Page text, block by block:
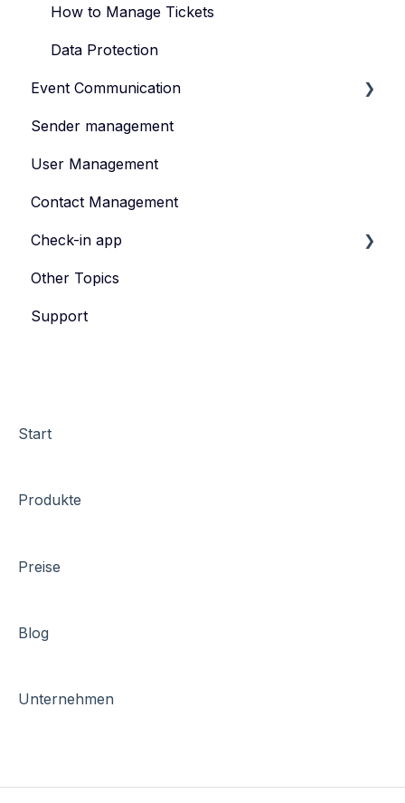
How to Manage Tickets
Data Protection
Event Communication
Create and publish content
Invite
Feedback survey
Sender management
User Management
Contact Management
Check-in app
eyevip Check-in
eyevip Check-in+
Other Topics
Support
Start
Produkte
Preise
Blog
Unternehmen